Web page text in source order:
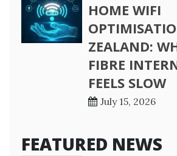
HOME WIFI
ZEALAND:
FIBRE
FEELS SLOW
July 15, 2026
FEATURED NEWS